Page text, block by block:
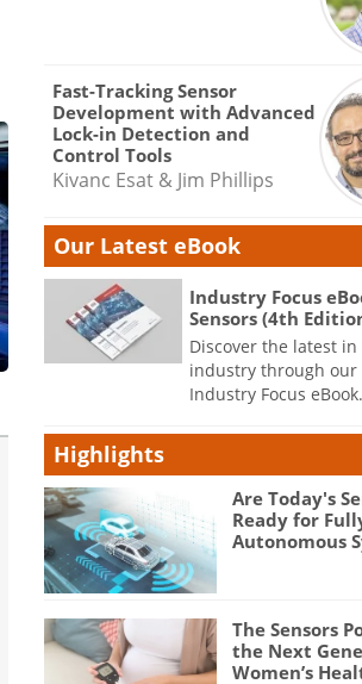
Fast-Tracking Sensor
Development with Advanced
Lock-in Detection and
Control Tools
Kivanc Esat & Jim Phillips
Our Latest eBook
Industry Focus
Sensors (4th
Discover the latest
industry through our
Industry Focus eBook.
Highlights
Are Today's
Ready for
Autonomous
The Sensors
the Next
Women’s